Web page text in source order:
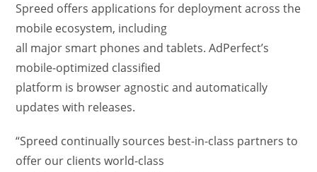
Spreed offers applications for deployment across the
mobile ecosystem, including
all major smart phones and tablets. AdPerfect’s
mobile-optimized classified
platform is browser agnostic and automatically
updates with releases.
“Spreed continually sources best-in-class partners to
offer our clients world-class